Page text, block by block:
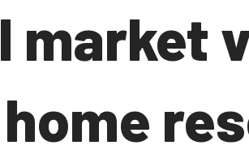
market